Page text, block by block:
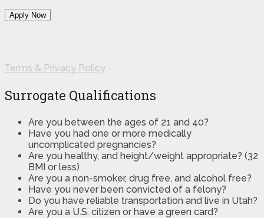
Terms & Privacy Policy
Surrogate Qualifications
Are you between the ages of 21 and 40?
Have you had one or more medically
uncomplicated pregnancies?
Are you healthy, and height/weight appropriate? (32
BMI or less)
Are you a non-smoker, drug free, and alcohol free?
Have you never been convicted of a felony?
Do you have reliable transportation and live in Utah?
Are you a U.S. citizen or have a green card?